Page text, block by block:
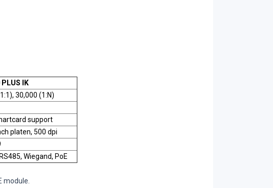
IK
30,000 (1:N)
support
platen, 500 dpi
Wiegand, PoE
module.